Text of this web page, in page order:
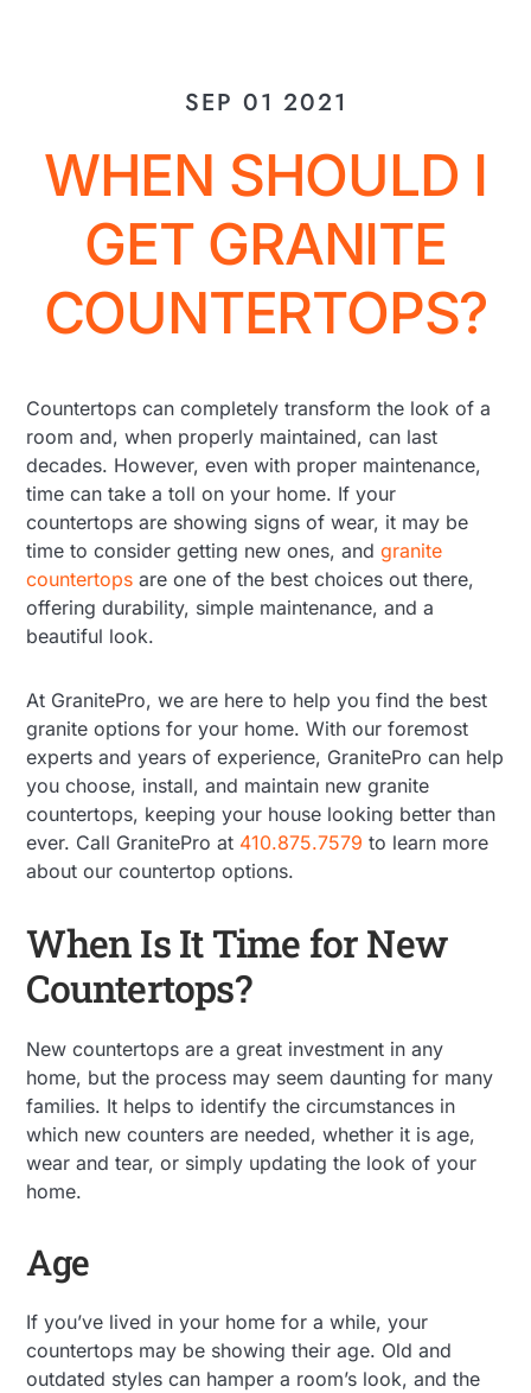
SEP 01 2021
WHEN SHOULD I
GET GRANITE
COUNTERTOPS?
Countertops can completely transform the look of a
room and, when properly maintained, can last
decades. However, even with proper maintenance,
time can take a toll on your home. If your
countertops are showing signs of wear, it may be
time to consider getting new ones, andgranite
countertops are one of the best choices out there,
offering durability, simple maintenance, and a
beautiful look.
At GranitePro, we are here to help you find the best
granite options for your home. With our foremost
experts and years of experience, GranitePro can help
you choose, install, and maintain new granite
countertops, keeping your house looking better than
ever. Call GranitePro at 410.875.7579 to learn more
about our countertop options.
When Is It Time for New
Countertops?
New countertops are a great investment in any
home, but the process may seem daunting for many
families. It helps to identify the circumstances in
which new counters are needed, whether it is age,
wear and tear, or simply updating the look of your
home.
Age
If you’ve lived in your home for a while, your
countertops may be showing their age. Old and
outdated styles can hamper a room’s look, and the